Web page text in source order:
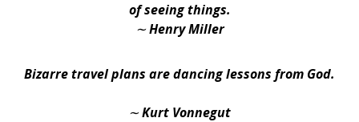
of seeing things.
∼ Henry Miller
Bizarre travel plans are dancing lessons from God.
∼ Kurt Vonnegut